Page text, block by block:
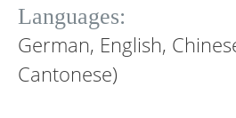
Languages:
German, English,
Cantonese)